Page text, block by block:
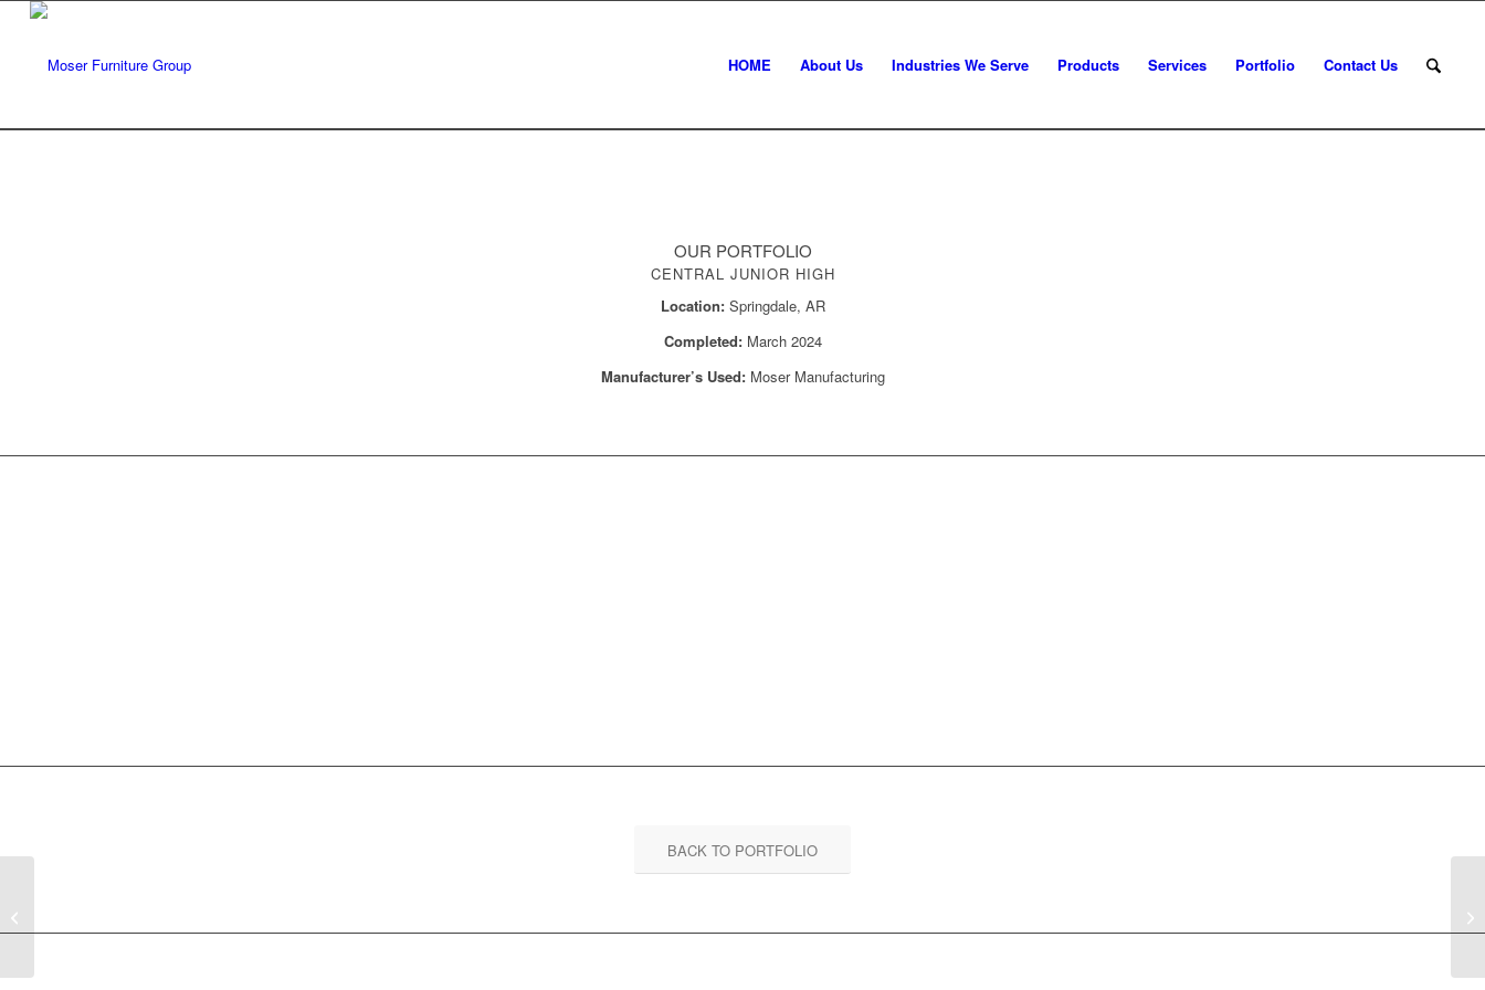
HOME About Us Industries We Serve Products Services Portfolio Contact Us
OUR PORTFOLIO
CENTRAL JUNIOR HIGH
Location: Springdale, AR
Completed:March 2024
Manufacturer’s Used:Moser Manufacturing
BACK TO PORTFOLIO